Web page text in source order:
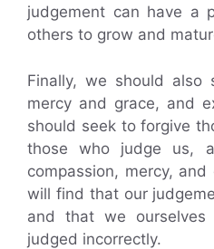
judgement can have a
others to grow and
Finally, we should also
mercy and grace, and
should seek to forgive
those who judge us,
compassion, mercy,
will find that our
and that we
judged incorrectly.